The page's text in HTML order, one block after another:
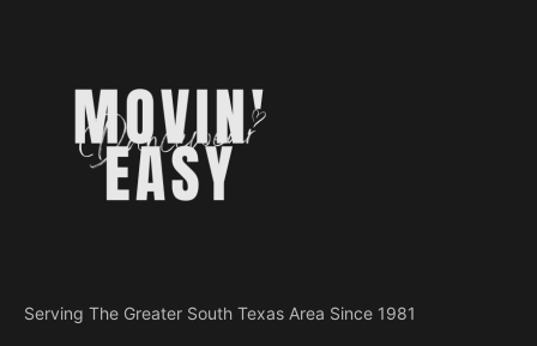
Serving The Greater South Texas Area Since 1981